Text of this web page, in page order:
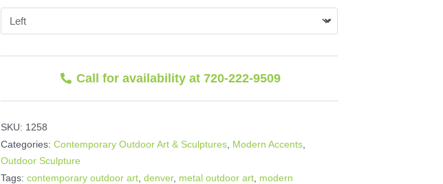
Call for availability at 720-222-9509
SKU: 1258
Categories: Contemporary Outdoor Art & Sculptures Modern Accents
Outdoor Sculpture
Tags: contemporary outdoor art ,denver, metal outdoor art modern